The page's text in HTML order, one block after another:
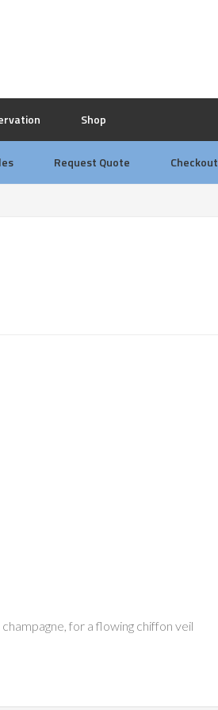
Shop
Request Quote Checkout
for a flowing chiffon veil